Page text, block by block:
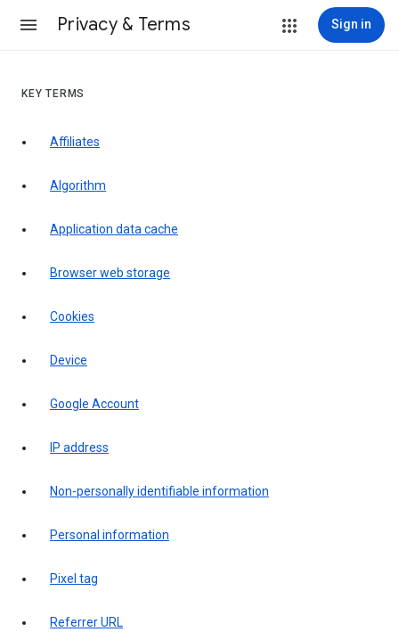
Privacy & Terms Sign in
KEY TERMS
Affiliates
Algorithm
Application data cache
Browser web storage
Cookies
Device
Google Account
IP address
Non-personally identifiable information
Personal information
Pixel tag
Referrer URL